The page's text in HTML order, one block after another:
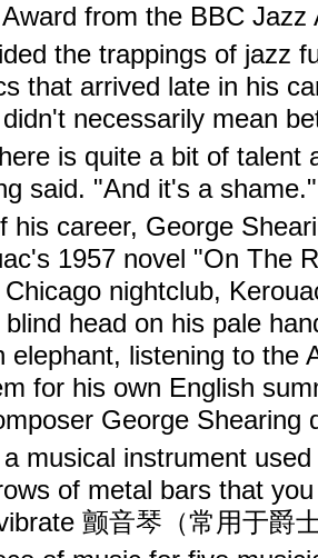
from the BBC Jazz
the trappings of jazz
that arrived late in his
necessarily mean
is quite a bit of talent
said. "And it's a shame."
his career, George
1957 novel "On The
nightclub,
head on his pale
elephant, listening to the
for his own English
George Shearing
a musical instrument
of metal bars that
颤音琴（常用于爵